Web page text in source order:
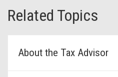
Related Topics
About the Tax Advisor